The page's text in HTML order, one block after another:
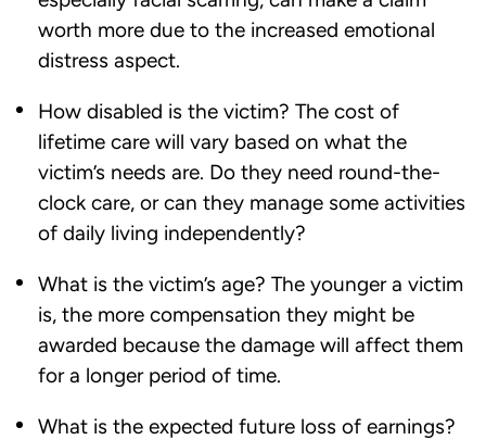
worth more due to the increased emotional
distress aspect.
How disabled is the victim? The cost of
lifetime care will vary based on what the
victim’s needs are. Do they need round-the-
clock care, or can they manage some activities
of daily living independently?
What is the victim’s age? The younger a victim
is, the more compensation they might be
awarded because the damage will affect them
for a longer period of time.
What is the expected future loss of earnings?